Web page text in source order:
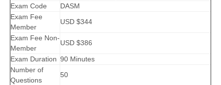
Exam Code
DASM
Exam Fee
Member
USD $344
Exam Fee Non-
Member
USD $386
Exam Duration 90 Minutes
Number of
Questions
50